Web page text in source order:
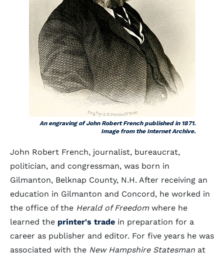
An engraving of John Robert French published in 1871.
Image from the Internet Archive.
John Robert French, journalist, bureaucrat,
politician, and congressman, was born in
Gilmanton, Belknap County, N.H. After receiving an
education in Gilmanton and Concord, he worked in
the office of the Herald of Freedomwhere he
learned the printer's trade in preparation for a
career as publisher and editor. For five years he was
associated with the New Hampshire Statesman at